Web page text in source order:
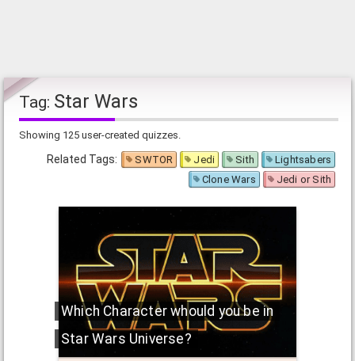
Tag: Star Wars
Showing 125 user-created quizzes.
Related Tags: SWTOR Jedi Sith
Lightsabers
Clone Wars
Jedi or Sith
Which Character whould you be in
Star Wars Universe?